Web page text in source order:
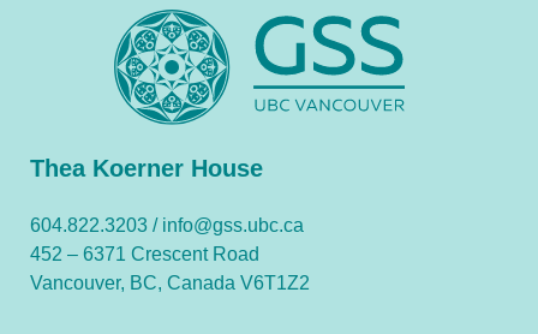
Thea Koerner House
604.822.3203 / info@gss.ubc.ca
452 – 6371 Crescent Road
Vancouver, BC, Canada V6T1Z2